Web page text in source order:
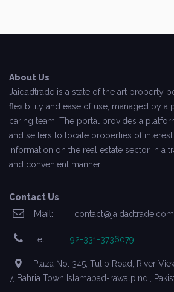
About Us
Jaidadtrade is a state of the art property
flexibility and ease of use, managed by a
caring team. The portal provides a
and sellers to locate properties of
information on the real estate sector in a
and convenient manner.
Contact Us
Mail: contact@jaidadtrade.com
Tel: + 92-331-3736079
Plaza No. 345, Tulip Road, River
7, Bahria Town Islamabad-rawalpindi,